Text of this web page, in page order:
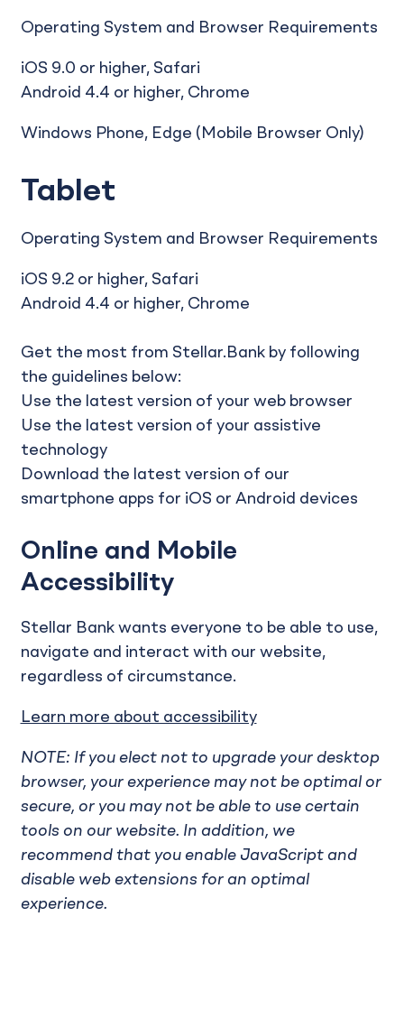
Operating System and Browser Requirements
iOS 9.0 or higher, Safari
Android 4.4 or higher, Chrome
Windows Phone, Edge (Mobile Browser Only)
Tablet
Operating System and Browser Requirements
iOS 9.2 or higher, Safari
Android 4.4 or higher, Chrome
Get the most from Stellar.Bank by following
the guidelines below:
Use the latest version of your web browser
Use the latest version of your assistive
technology
Download the latest version of our
smartphone apps for iOS or Android devices
Online and Mobile
Accessibility
Stellar Bank wants everyone to be able to use,
navigate and interact with our website,
regardless of circumstance.
Learn more about accessibility
NOTE: If you elect not to upgrade your desktop
browser, your experience may not be optimal or
secure, or you may not be able to use certain
tools on our website. In addition, we
recommend that you enable JavaScript and
disable web extensions for an optimal
experience.